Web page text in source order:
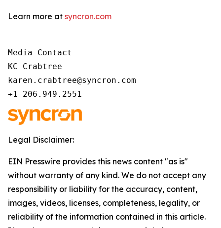
Learn more at syncron.com
Media Contact
KC Crabtree
karen.crabtree@syncron.com
+1 206.949.2551
Legal Disclaimer:
EIN Presswire provides this news content "as is"
without warranty of any kind. We do not accept any
responsibility or liability for the accuracy, content,
images, videos, licenses, completeness, legality, or
reliability of the information contained in this article.